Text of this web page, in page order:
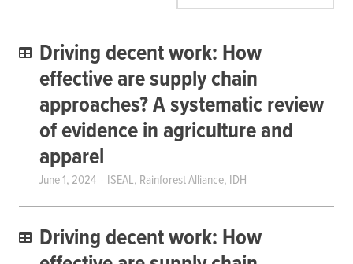
Driving decent work: How
effective are supply chain
approaches? A systematic review
of evidence in agriculture and
apparel
June 1, 2024 ISEAL, Rainforest Alliance, IDH
Driving decent work: How